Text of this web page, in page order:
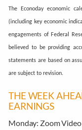
The Econoday economic
(including key economic
engagements of Federal
believed to be providing
statements are based on
are subject to revision.
THE WEEK
EARNINGS
Monday: Zoom